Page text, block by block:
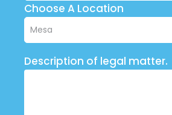
Choose A Location
Description of legal matter.